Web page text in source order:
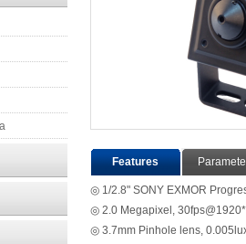
Features
◎ 1/2.8" SONY EXMOR
◎ 2.0 Megapixel,
◎ 3.7mm Pinhole lens,